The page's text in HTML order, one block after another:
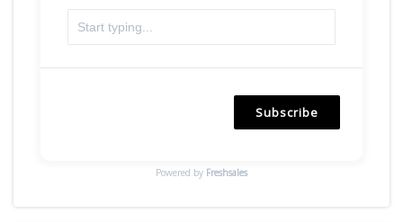
Subscribe
Powered by Freshsales